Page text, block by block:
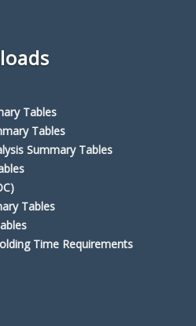
Tables
Tables
Summary Tables
Tables
Time Requirements